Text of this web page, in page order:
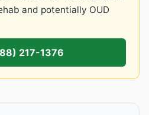
and potentially OUD
217-1376